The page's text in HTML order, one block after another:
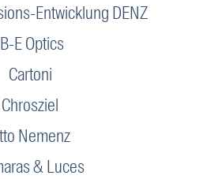
Entwicklung DENZ
E Optics
Cartoni
Chrosziel
Nemenz
& Luces